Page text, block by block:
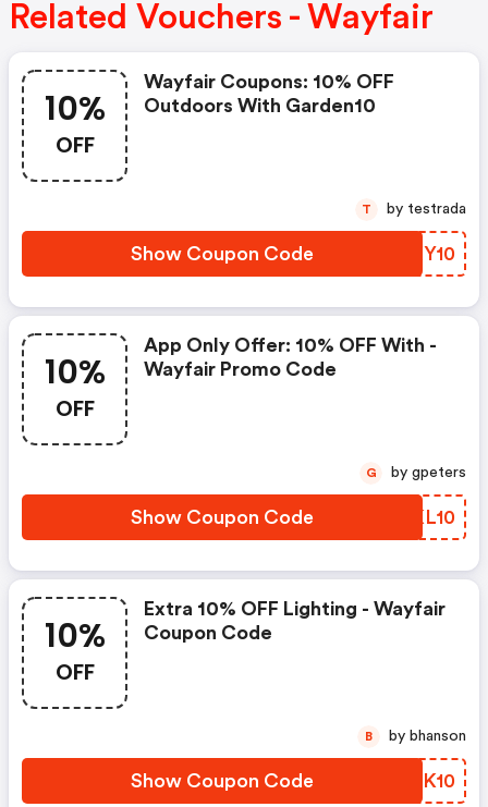
Related Vouchers - Wayfair
10%
OFF
Wayfair Coupons: 10% OFF
Outdoors With Garden10
Show Coupon Code NZXY10
T by testrada
10%
OFF
App Only Offer: 10% OFF With -
Wayfair Promo Code
Show Coupon Code YPKL10
G by gpeters
10%
OFF
Extra 10% OFF Lighting - Wayfair
Coupon Code
Show Coupon Code YFQK10
B by bhanson